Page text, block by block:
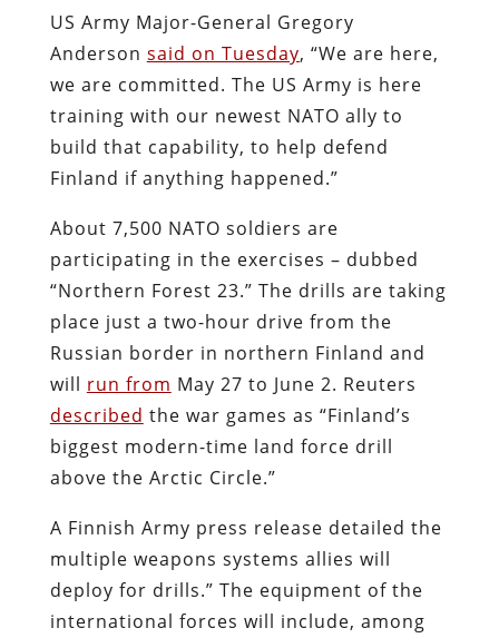
US Army Major-General Gregory
Anderson said on Tuesday, “We are here,
we are committed. The US Army is here
training with our newest NATO ally to
build that capability, to help defend
Finland if anything happened.”
About 7,500 NATO soldiers are
participating in the exercises – dubbed
“Northern Forest 23.” The drills are taking
place just a two-hour drive from the
Russian border in northern Finland and
will run from May 27 to June 2. Reuters
described the war games as “Finland’s
biggest modern-time land force drill
above the Arctic Circle.”
A Finnish Army press release detailed the
multiple weapons systems allies will
deploy for drills.” The equipment of the
international forces will include, among